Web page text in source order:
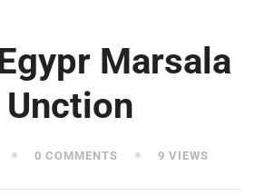
Marsala
0 COMMENTS 9 VIEWS